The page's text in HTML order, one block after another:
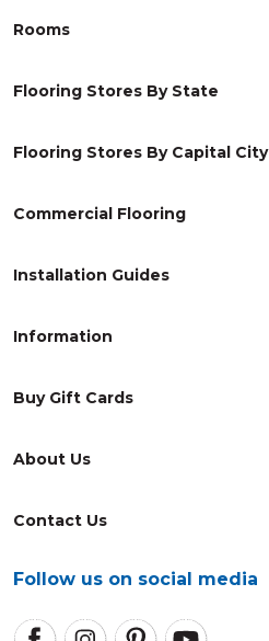
About Us
Contact Us
Follow us on social media
Rooms
Flooring Stores By State
Flooring Stores By Capital City
Commercial Flooring
Installation Guides
Information
Buy Gift Cards